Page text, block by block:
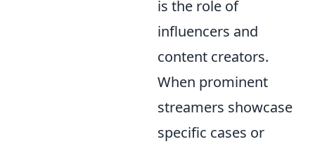
is the role of
influencers and
content creators.
When prominent
streamers showcase
specific cases or